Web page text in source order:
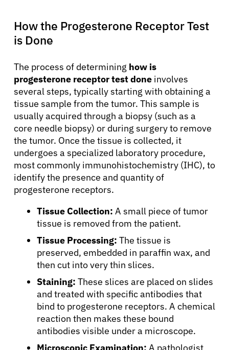
How the Progesterone Receptor Test
is Done
The process of determining how is
progesterone receptor test done involves
several steps, typically starting with obtaining a
tissue sample from the tumor. This sample is
usually acquired through a biopsy (such as a
core needle biopsy) or during surgery to remove
the tumor. Once the tissue is collected, it
undergoes a specialized laboratory procedure,
most commonly immunohistochemistry (IHC), to
identify the presence and quantity of
progesterone receptors.
Tissue Collection: A small piece of tumor
tissue is removed from the patient.
Tissue Processing: The tissue is
preserved, embedded in paraffin wax, and
then cut into very thin slices.
Staining: These slices are placed on slides
and treated with specific antibodies that
bind to progesterone receptors. A chemical
reaction then makes these bound
antibodies visible under a microscope.
Microscopic Examination: A pathologist